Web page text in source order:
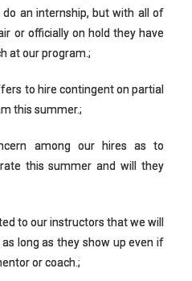
an internship, but with all of
or officially on hold they have
at our program.;
to hire contingent on partial
this summer.;
among our hires as to
this summer and will they
to our instructors that we will
long as they show up even if
or coach.;